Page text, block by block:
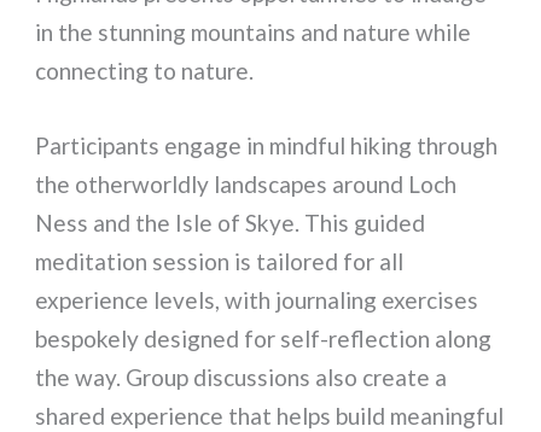
in the stunning mountains and nature while
connecting to nature.
Participants engage in mindful hiking through
the otherworldly landscapes around Loch
Ness and the Isle of Skye. This guided
meditation session is tailored for all
experience levels, with journaling exercises
bespokely designed for self-reflection along
the way. Group discussions also create a
shared experience that helps build meaningful